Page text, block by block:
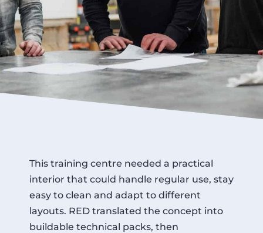
This training centre needed a practical
interior that could handle regular use, stay
easy to clean and adapt to different
layouts. RED translated the concept into
buildable technical packs, then